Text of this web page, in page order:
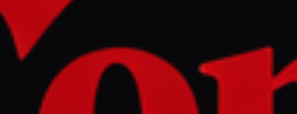
AM UTC
refuses statement from
survivors